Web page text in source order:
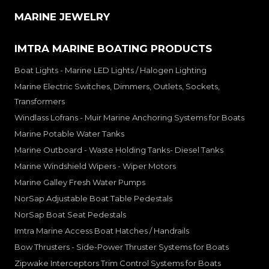
MARINE JEWELRY
IMTRA MARINE BOATING PRODUCTS
Boat Lights - Marine LED Lights / Halogen Lighting
Marine Electric Switches, Dimmers, Outlets, Sockets,
Transformers
Windlass Lofrans - Muir Marine Anchoring Systems for Boats
Marine Potable Water Tanks
Marine Outboard - Waste Holding Tanks- Diesel Tanks
Marine Windshield Wipers - Wiper Motors
Marine Galley Fresh Water Pumps
NorSap Adjustable Boat Table Pedestals
NorSap Boat Seat Pedestals
Imtra Marine Access Boat Hatches / Handrails
Bow Thrusters - Side-Power Thruster Systems for Boats
Zipwake Interceptors Trim Control Systems for Boats